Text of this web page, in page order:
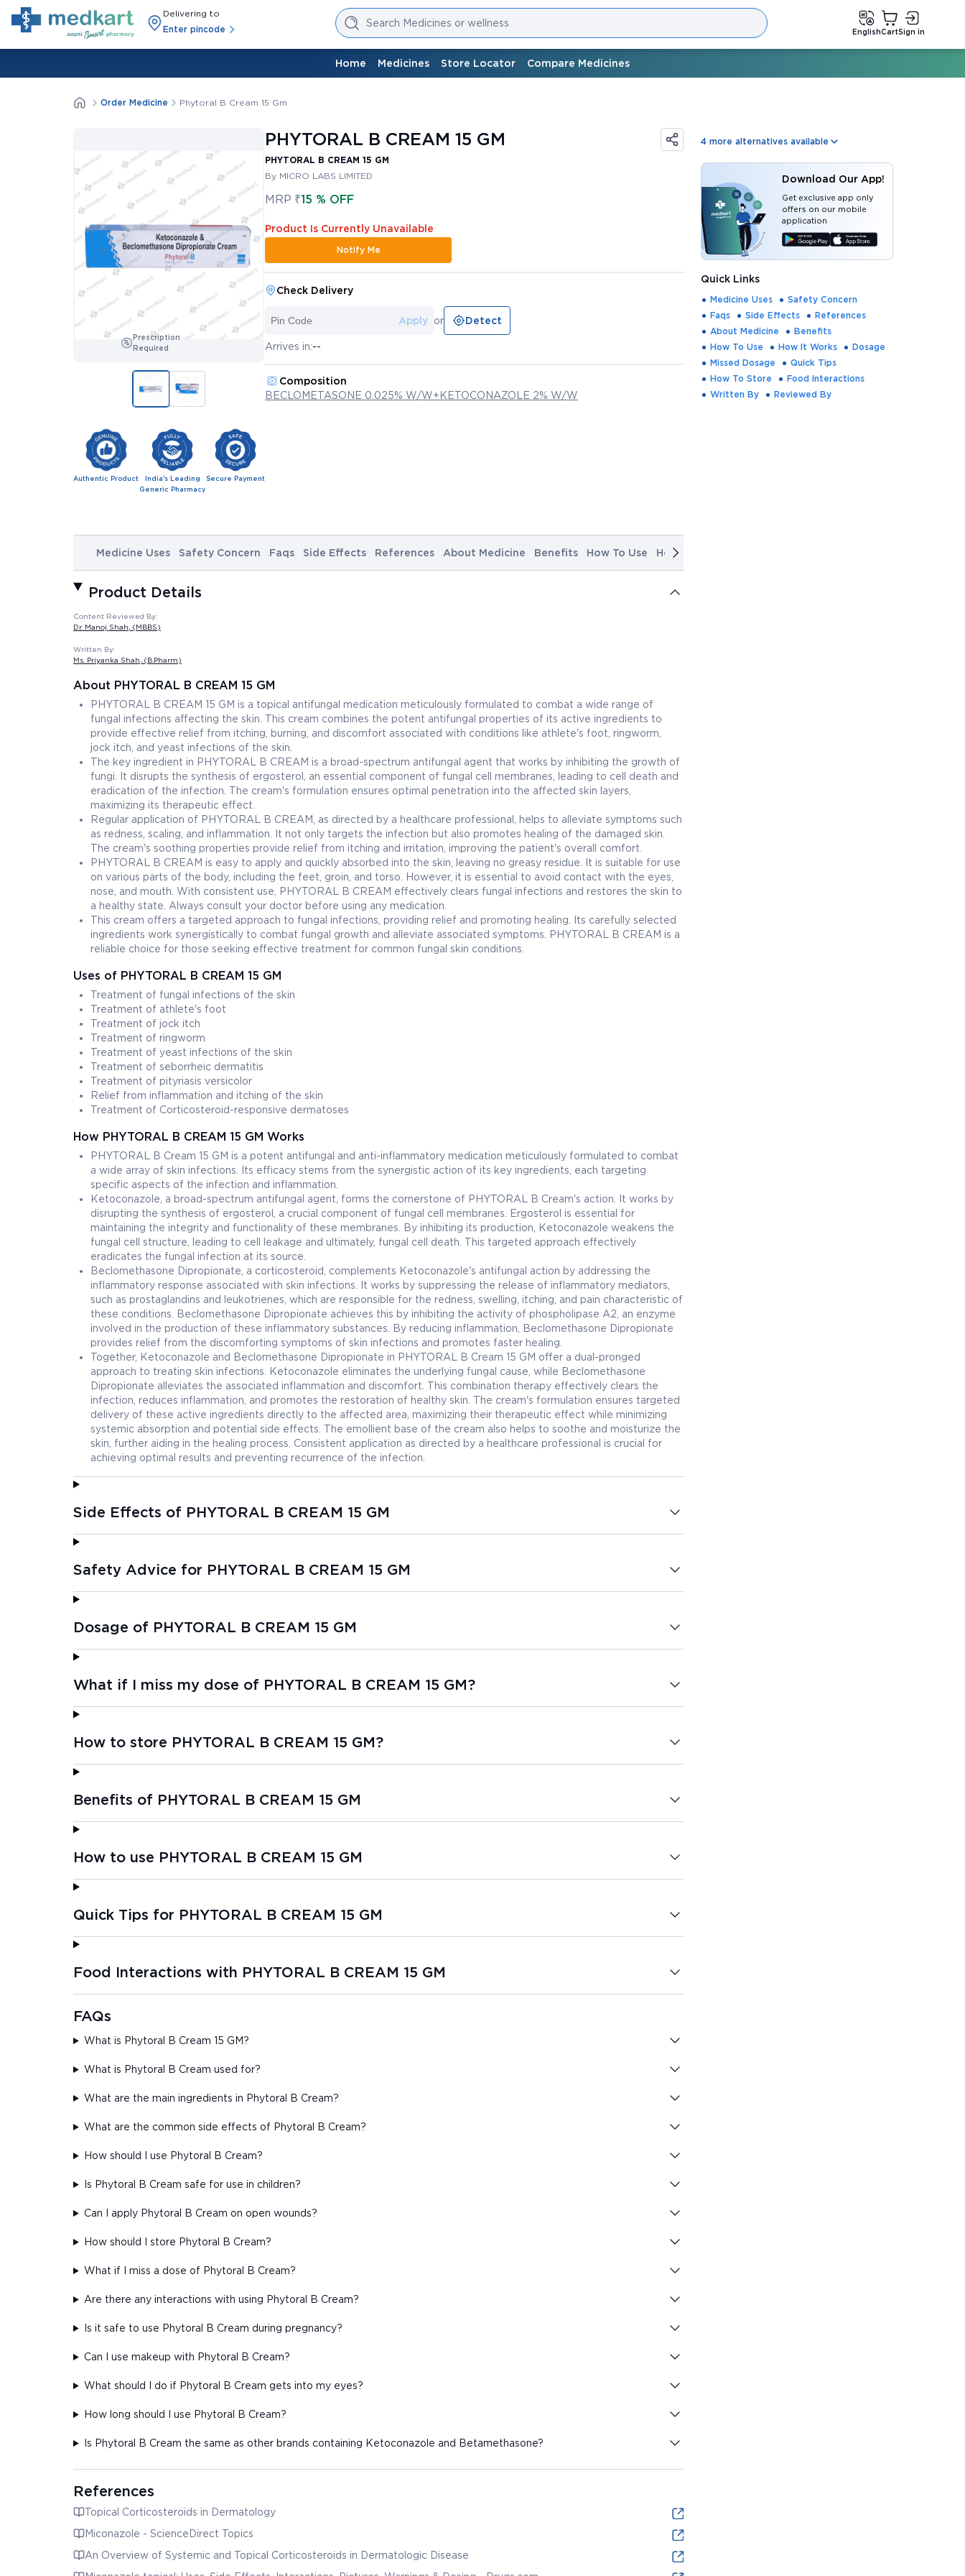
Delivering to
Enter pincode
Search Medicines or wellness
EnglishCartSign in
Home Medicines Store Locator Compare Medicines
Order Medicine Phytoral B Cream 15 Gm
Prescription
Required
Authentic Product
India's Leading
Generic Pharmacy
Secure Payment
PHYTORAL B CREAM 15 GM
PHYTORAL B CREAM 15 GM
By MICRO LABS LIMITED
MRP ₹15 % OFF
Product Is Currently Unavailable
Notify Me
Check Delivery
Apply or Detect
Arrives in:--
Composition
BECLOMETASONE 0.025% W/W+KETOCONAZOLE 2% W/W
Medicine Uses Safety Concern Faqs Side Effects References About Medicine Benefits How To Use How It Works
Product Details
Content Reviewed By:
Dr. Manoj Shah, (MBBS)
Written By:
Ms. Priyanka Shah, (B.Pharm)
About PHYTORAL B CREAM 15 GM
PHYTORAL B CREAM 15 GM is a topical antifungal medication meticulously formulated to combat a wide range of
fungal infections affecting the skin. This cream combines the potent antifungal properties of its active ingredients to
provide effective relief from itching, burning, and discomfort associated with conditions like athlete's foot, ringworm,
jock itch, and yeast infections of the skin.
The key ingredient in PHYTORAL B CREAM is a broad-spectrum antifungal agent that works by inhibiting the growth of
fungi. It disrupts the synthesis of ergosterol, an essential component of fungal cell membranes, leading to cell death and
eradication of the infection. The cream's formulation ensures optimal penetration into the affected skin layers,
maximizing its therapeutic effect.
Regular application of PHYTORAL B CREAM, as directed by a healthcare professional, helps to alleviate symptoms such
as redness, scaling, and inflammation. It not only targets the infection but also promotes healing of the damaged skin.
The cream's soothing properties provide relief from itching and irritation, improving the patient's overall comfort.
PHYTORAL B CREAM is easy to apply and quickly absorbed into the skin, leaving no greasy residue. It is suitable for use
on various parts of the body, including the feet, groin, and torso. However, it is essential to avoid contact with the eyes,
nose, and mouth. With consistent use, PHYTORAL B CREAM effectively clears fungal infections and restores the skin to
a healthy state. Always consult your doctor before using any medication.
This cream offers a targeted approach to fungal infections, providing relief and promoting healing. Its carefully selected
ingredients work synergistically to combat fungal growth and alleviate associated symptoms. PHYTORAL B CREAM is a
reliable choice for those seeking effective treatment for common fungal skin conditions.
Uses of PHYTORAL B CREAM 15 GM
Treatment of fungal infections of the skin
Treatment of athlete's foot
Treatment of jock itch
Treatment of ringworm
Treatment of yeast infections of the skin
Treatment of seborrheic dermatitis
Treatment of pityriasis versicolor
Relief from inflammation and itching of the skin
Treatment of Corticosteroid-responsive dermatoses
How PHYTORAL B CREAM 15 GM Works
PHYTORAL B Cream 15 GM is a potent antifungal and anti-inflammatory medication meticulously formulated to combat
a wide array of skin infections. Its efficacy stems from the synergistic action of its key ingredients, each targeting
specific aspects of the infection and inflammation.
Ketoconazole, a broad-spectrum antifungal agent, forms the cornerstone of PHYTORAL B Cream's action. It works by
disrupting the synthesis of ergosterol, a crucial component of fungal cell membranes. Ergosterol is essential for
maintaining the integrity and functionality of these membranes. By inhibiting its production, Ketoconazole weakens the
fungal cell structure, leading to cell leakage and ultimately, fungal cell death. This targeted approach effectively
eradicates the fungal infection at its source.
Beclomethasone Dipropionate, a corticosteroid, complements Ketoconazole's antifungal action by addressing the
inflammatory response associated with skin infections. It works by suppressing the release of inflammatory mediators,
such as prostaglandins and leukotrienes, which are responsible for the redness, swelling, itching, and pain characteristic of
these conditions. Beclomethasone Dipropionate achieves this by inhibiting the activity of phospholipase A2, an enzyme
involved in the production of these inflammatory substances. By reducing inflammation, Beclomethasone Dipropionate
provides relief from the discomforting symptoms of skin infections and promotes faster healing.
Together, Ketoconazole and Beclomethasone Dipropionate in PHYTORAL B Cream 15 GM offer a dual-pronged
approach to treating skin infections. Ketoconazole eliminates the underlying fungal cause, while Beclomethasone
Dipropionate alleviates the associated inflammation and discomfort. This combination therapy effectively clears the
infection, reduces inflammation, and promotes the restoration of healthy skin. The cream's formulation ensures targeted
delivery of these active ingredients directly to the affected area, maximizing their therapeutic effect while minimizing
systemic absorption and potential side effects. The emollient base of the cream also helps to soothe and moisturize the
skin, further aiding in the healing process. Consistent application as directed by a healthcare professional is crucial for
achieving optimal results and preventing recurrence of the infection.
Side Effects of PHYTORAL B CREAM 15 GM
Safety Advice for PHYTORAL B CREAM 15 GM
Dosage of PHYTORAL B CREAM 15 GM
What if I miss my dose of PHYTORAL B CREAM 15 GM?
How to store PHYTORAL B CREAM 15 GM?
Benefits of PHYTORAL B CREAM 15 GM
How to use PHYTORAL B CREAM 15 GM
Quick Tips for PHYTORAL B CREAM 15 GM
Food Interactions with PHYTORAL B CREAM 15 GM
FAQs
What is Phytoral B Cream 15 GM?
What is Phytoral B Cream used for?
What are the main ingredients in Phytoral B Cream?
What are the common side effects of Phytoral B Cream?
How should I use Phytoral B Cream?
Is Phytoral B Cream safe for use in children?
Can I apply Phytoral B Cream on open wounds?
How should I store Phytoral B Cream?
What if I miss a dose of Phytoral B Cream?
Are there any interactions with using Phytoral B Cream?
Is it safe to use Phytoral B Cream during pregnancy?
Can I use makeup with Phytoral B Cream?
What should I do if Phytoral B Cream gets into my eyes?
How long should I use Phytoral B Cream?
Is Phytoral B Cream the same as other brands containing Ketoconazole and Betamethasone?
References
Topical Corticosteroids in Dermatology
Miconazole - ScienceDirect Topics
An Overview of Systemic and Topical Corticosteroids in Dermatologic Disease
4 more alternatives available
Download Our App!
Get exclusive app only
offers on our mobile
application
Quick Links
Medicine Uses
Safety Concern
Faqs
Side Effects
References
About Medicine
Benefits
How To Use
How It Works
Dosage
Missed Dosage
Quick Tips
How To Store
Food Interactions
Written By
Reviewed By